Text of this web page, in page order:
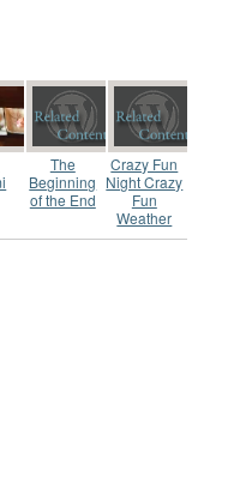
The
Beginning
of the End
Crazy Fun
Night Crazy
Fun
Weather